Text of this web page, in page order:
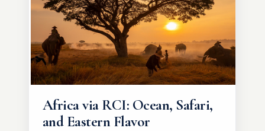
Africa via RCI: Ocean, Safari,
and Eastern Flavor